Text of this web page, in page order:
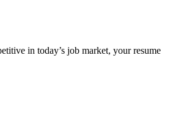
in today’s job market, your resume